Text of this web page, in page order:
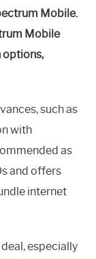
Mobile.
Mobile
options,
such as
with
as
and offers
internet
especially